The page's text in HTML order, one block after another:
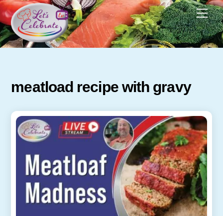
Skip
to
content
meatload recipe with gravy